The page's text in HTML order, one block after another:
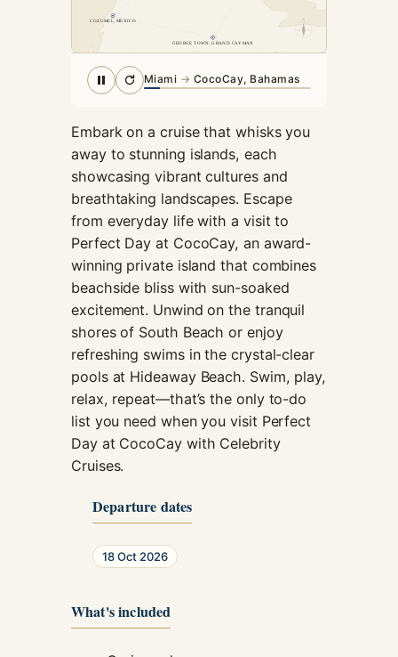
N
COZUMEL, MEXICO
GEORGE TOWN, GRAND CAYMAN
Miami → CocoCay, Bahamas
Embark on a cruise that whisks you
away to stunning islands, each
showcasing vibrant cultures and
breathtaking landscapes. Escape
from everyday life with a visit to
Perfect Day at CocoCay, an award-
winning private island that combines
beachside bliss with sun-soaked
excitement. Unwind on the tranquil
shores of South Beach or enjoy
refreshing swims in the crystal-clear
pools at Hideaway Beach. Swim, play,
relax, repeat—that’s the only to-do
list you need when you visit Perfect
Day at CocoCay with Celebrity
Cruises.
Departure dates
18 Oct 2026
What's included
Marketing
By sharing
your
interests and
you visit our
site, you
increase the
chance of
seeing
personalized
content and
offers.